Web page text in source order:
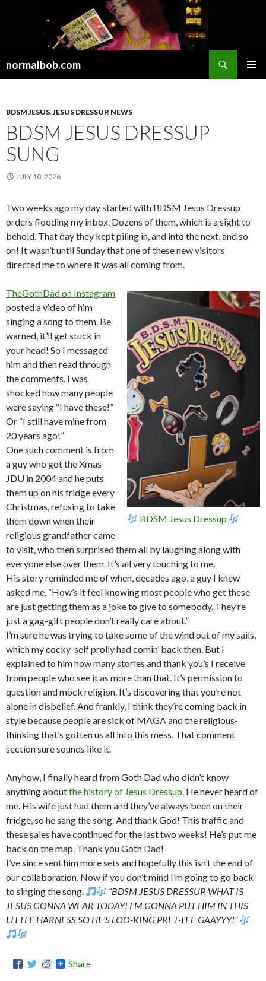
normalbob.com
BDSM JESUS,JESUS DRESSUP, NEWS
BDSM JESUS DRESSUP
SUNG
JULY 10, 2026
Two weeks ago my day started with BDSM Jesus Dressup
orders flooding my inbox. Dozens of them, which is a sight to
behold. That day they kept piling in, and into the next, and so
on! It wasn’t until Sunday that one of these new visitors
directed me to where it was all coming from.
BDSM Jesus Dressup
TheGothDad on Instagram
posted a video of him
singing a song to them. Be
warned, it’ll get stuck in
your head! So I messaged
him and then read through
the comments. I was
shocked how many people
were saying “I have these!”
Or “I still have mine from
20 years ago!”
One such comment is from
a guy who got the Xmas
JDU in 2004 and he puts
them up on his fridge every
Christmas, refusing to take
them down when their
religious grandfather came
to visit, who then surprised them all by laughing along with
everyone else over them. It’s all very touching to me.
His story reminded me of when, decades ago, a guy I knew
asked me, “How’s it feel knowing most people who get these
are just getting them as a joke to give to somebody. They’re
just a gag-gift people don’t really care about.”
I’m sure he was trying to take some of the wind out of my sails,
which my cocky-self prolly had comin’ back then. But I
explained to him how many stories and thank you’s I receive
from people who see it as more than that. It’s permission to
question and mock religion. It’s discovering that you’re not
alone in disbelief. And frankly, I think they’re coming back in
style because people are sick of MAGA and the religious-
thinking that’s gotten us all into this mess. That comment
section sure sounds like it.
Anyhow, I finally heard from Goth Dad who didn’t know
anything aboutthe history of Jesus Dressup. He never heard of
me. His wife just had them and they’ve always been on their
fridge, so he sang the song. And thank God! This traffic and
these sales have continued for the last two weeks! He’s put me
back on the map. Thank you Goth Dad!
I’ve since sent him more sets and hopefully this isn’t the end of
our collaboration. Now if you don’t mind I’m going to go back
to singing the song.
“BDSM JESUS DRESSUP, WHAT IS
JESUS GONNA WEAR TODAY! I’M GONNA PUT HIM IN THIS
LITTLE HARNESS SO HE’S LOO-KING PRET-TEE GAAYYY!”
Share